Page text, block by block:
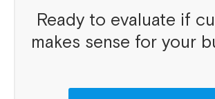
Ready to evaluate if
makes sense for your